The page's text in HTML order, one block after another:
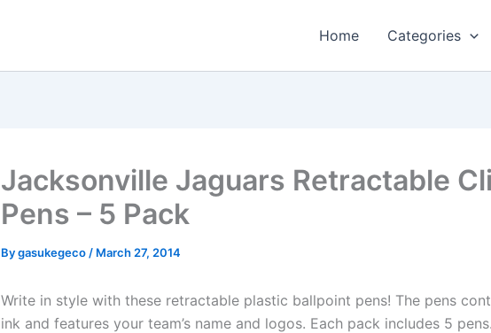
Home Categories
Jacksonville Jaguars Retractable
Pens – 5 Pack
Bygasukegeco / March 27, 2014
Write in style with these retractable plastic ballpoint pens! The pens
ink and features your team’s name and logos. Each pack includes 5 pens.